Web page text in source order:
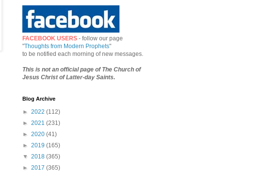
FACEBOOK USERS - follow our page
"Thoughts from Modern Prophets"
to be notified each morning of new messages.
This is not an official page of The Church of
Jesus Christ of Latter-day Saints.
Blog Archive
► 2022 (112)
► 2021 (231)
► 2020 (41)
► 2019 (165)
▼ 2018 (365)
► 2017 (365)